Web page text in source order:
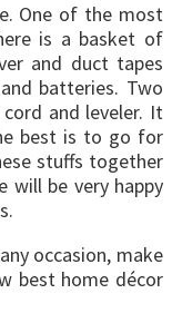
One of the most
is a basket of
and duct tapes
batteries. Two
and leveler. It
best is to go for
stuffs together
will be very happy
occasion, make
best home décor